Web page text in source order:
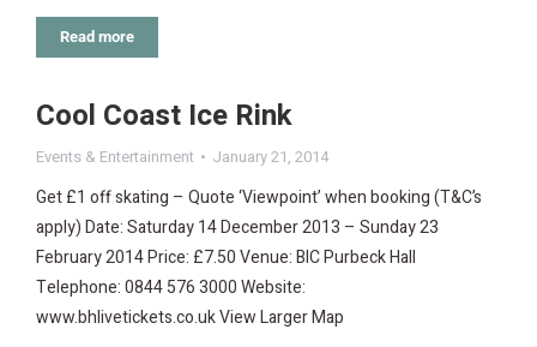
Read more
Cool Coast Ice Rink
Events & Entertainment January 21, 2014
Get £1 off skating – Quote ‘Viewpoint’ when booking (T&C’s
apply) Date: Saturday 14 December 2013 – Sunday 23
February 2014 Price: £7.50 Venue: BIC Purbeck Hall
Telephone: 0844 576 3000 Website:
www.bhlivetickets.co.uk View Larger Map